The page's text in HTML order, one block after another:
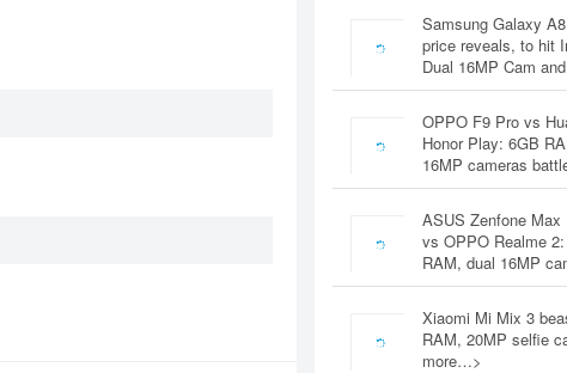
Samsung Galaxy
price reveals, to hit
Dual 16MP Cam
OPPO F9 Pro vs
Honor Play: 6GB
16MP cameras
ASUS Zenfone Max
vs OPPO Realme
RAM, dual 16MP
Xiaomi Mi Mix 3
RAM, 20MP selfie
more…>